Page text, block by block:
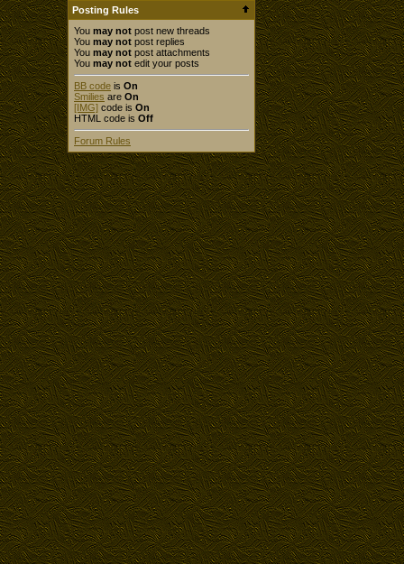
Posting Rules
You may not post new threads
You may not post replies
You may not post attachments
You may not edit your posts
BB code is On
Smilies are On
[IMG] code is On
HTML code is Off
Forum Rules